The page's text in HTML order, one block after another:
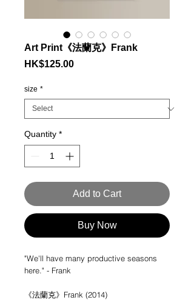
Art Print《法蘭克》Frank
HK$125.00Price
size *
Quantity *
Add to Cart
Buy Now
"We'll have many productive seasons
here." - Frank
《法蘭克》Frank (2014)